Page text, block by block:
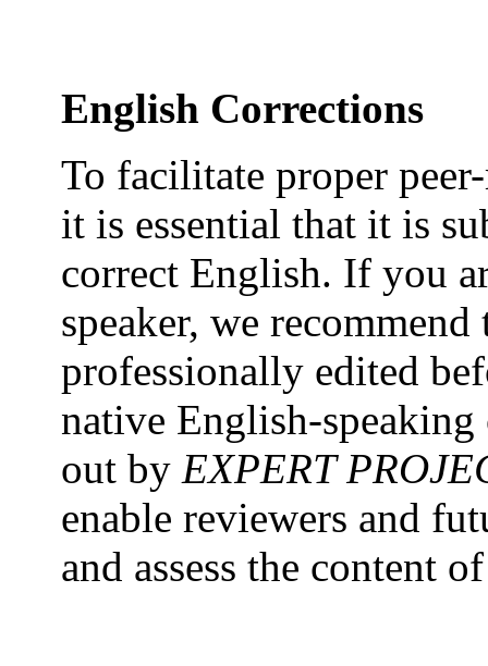
English Corrections
To facilitate proper
it is essential that it is
correct English. If you
speaker, we
professionally edited
native English-speaking
out byEXPERT
enable reviewers and
and assess the content